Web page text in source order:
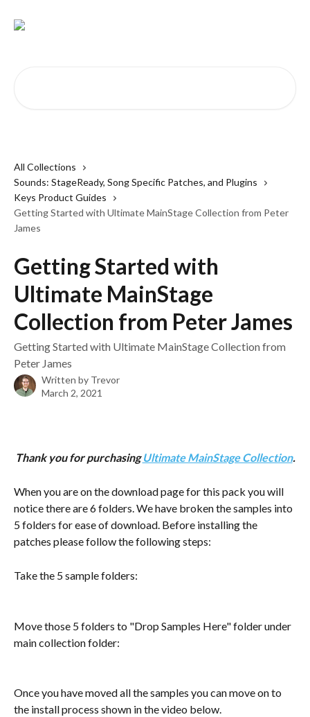
All Collections
Sounds: StageReady, Song Specific Patches, and Plugins
Keys Product Guides
Getting Started with Ultimate MainStage Collection from Peter
James
Getting Started with
Ultimate MainStage
Collection from Peter James
Getting Started with Ultimate MainStage Collection from
Peter James
Written by Trevor
March 2, 2021
Thank you for purchasing Ultimate MainStage Collection.
When you are on the download page for this pack you will
notice there are 6 folders. We have broken the samples into
5 folders for ease of download. Before installing the
patches please follow the following steps:
Take the 5 sample folders:
Move those 5 folders to "Drop Samples Here" folder under
main collection folder:
Once you have moved all the samples you can move on to
the install process shown in the video below.